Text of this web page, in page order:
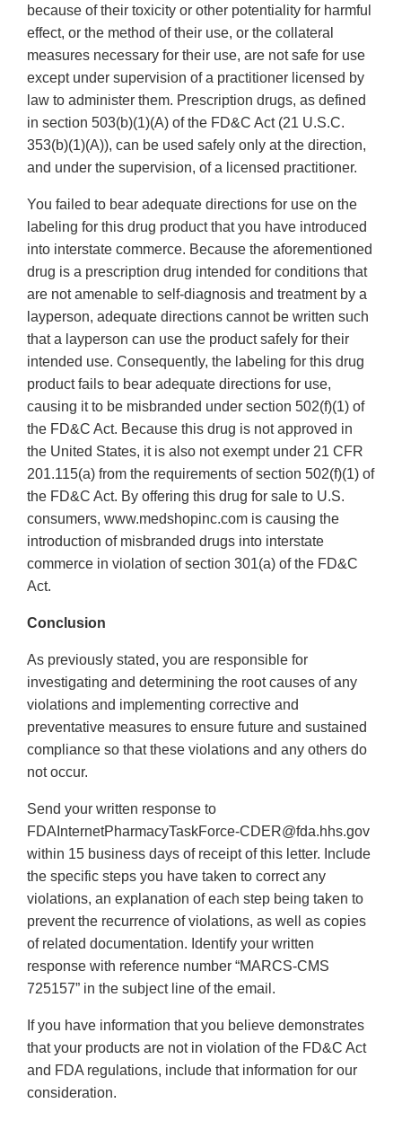
because of their toxicity or other potentiality for harmful
effect, or the method of their use, or the collateral
measures necessary for their use, are not safe for use
except under supervision of a practitioner licensed by
law to administer them. Prescription drugs, as defined
in section 503(b)(1)(A) of the FD&C Act (21 U.S.C.
353(b)(1)(A)), can be used safely only at the direction,
and under the supervision, of a licensed practitioner.
You failed to bear adequate directions for use on the
labeling for this drug product that you have introduced
into interstate commerce. Because the aforementioned
drug is a prescription drug intended for conditions that
are not amenable to self-diagnosis and treatment by a
layperson, adequate directions cannot be written such
that a layperson can use the product safely for their
intended use. Consequently, the labeling for this drug
product fails to bear adequate directions for use,
causing it to be misbranded under section 502(f)(1) of
the FD&C Act. Because this drug is not approved in
the United States, it is also not exempt under 21 CFR
201.115(a) from the requirements of section 502(f)(1) of
the FD&C Act. By offering this drug for sale to U.S.
consumers, www.medshopinc.com is causing the
introduction of misbranded drugs into interstate
commerce in violation of section 301(a) of the FD&C
Act.
Conclusion
As previously stated, you are responsible for
investigating and determining the root causes of any
violations and implementing corrective and
preventative measures to ensure future and sustained
compliance so that these violations and any others do
not occur.
Send your written response to
FDAInternetPharmacyTaskForce-CDER@fda.hhs.gov
within 15 business days of receipt of this letter. Include
the specific steps you have taken to correct any
violations, an explanation of each step being taken to
prevent the recurrence of violations, as well as copies
of related documentation. Identify your written
response with reference number “MARCS-CMS
725157” in the subject line of the email.
If you have information that you believe demonstrates
that your products are not in violation of the FD&C Act
and FDA regulations, include that information for our
consideration.